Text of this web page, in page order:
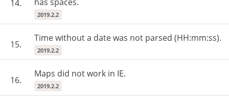
14.
2019.2.2
15.
Time without a date was not parsed (HH:mm:ss).
2019.2.2
16.
Maps did not work in IE.
2019.2.2